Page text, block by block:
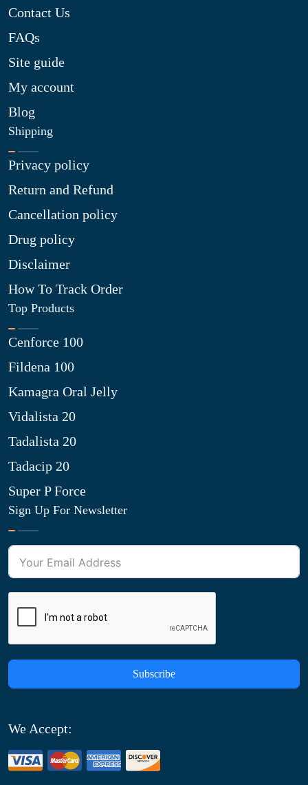
Contact Us
FAQs
Site guide
My account
Blog
Shipping
Privacy policy
Return and Refund
Cancellation policy
Drug policy
Disclaimer
How To Track Order
Top Products
Cenforce 100
Fildena 100
Kamagra Oral Jelly
Vidalista 20
Tadalista 20
Tadacip 20
Super P Force
Sign Up For Newsletter
Subscribe
We Accept: